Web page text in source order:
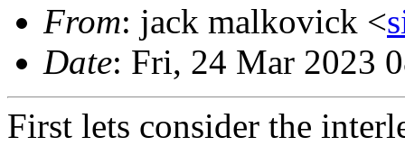
From: jack malkovick <
Date: Fri, 24 Mar 2023
First lets consider the